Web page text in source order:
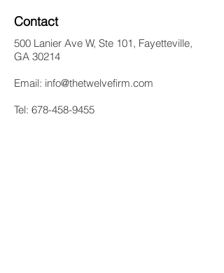
Contact
500 Lanier Ave W, Ste 101, Fayetteville,
GA 30214
Email: info@thetwelvefirm.com
Tel: 678-458-9455